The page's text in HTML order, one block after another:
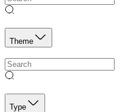
Theme
Type